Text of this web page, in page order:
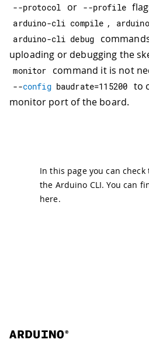
--protocol or --profile
arduino-cli compile , arduino
arduino-cli debug
uploading or debugging the
monitor command it is not
--config baudrate=115200 to
monitor port of the board.
In this page you can
the Arduino CLI. You can
here.